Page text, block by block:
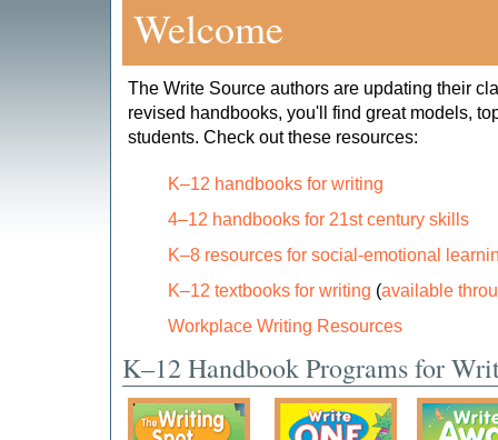
Welcome
The Write Source authors are updating their
revised handbooks, you'll find great models,
students. Check out these resources:
K–12 handbooks for writing
4–12 handbooks for 21st century skills
K–8 resources for social-emotional
K–12 textbooks for writing (available
Workplace Writing Resources
K–12 Handbook Programs for